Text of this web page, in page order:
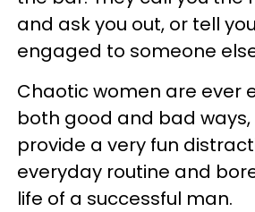
and ask you out, or tell
engaged to someone
Chaotic women are ever
both good and bad
provide a very fun
everyday routine and
life of a successful man.